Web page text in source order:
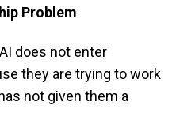
Problem
does not enter
they are trying to work
not given them a